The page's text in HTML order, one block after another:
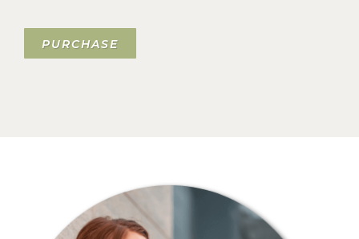
PURCHASE